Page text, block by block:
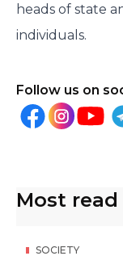
heads of state
individuals.
Follow us on
Most read
SOCIETY